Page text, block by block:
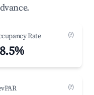
Rate (?)
(?)